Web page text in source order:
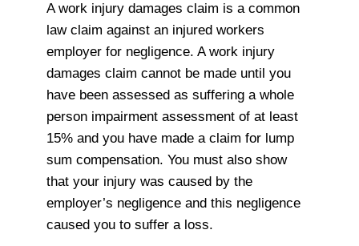
A work injury damages claim is a common
law claim against an injured workers
employer for negligence. A work injury
damages claim cannot be made until you
have been assessed as suffering a whole
person impairment assessment of at least
15% and you have made a claim for lump
sum compensation. You must also show
that your injury was caused by the
employer’s negligence and this negligence
caused you to suffer a loss.